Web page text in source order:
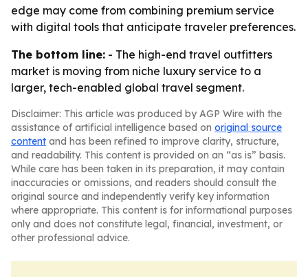
edge may come from combining premium service
with digital tools that anticipate traveler preferences.
The bottom line: - The high-end travel outfitters
market is moving from niche luxury service to a
larger, tech-enabled global travel segment.
Disclaimer: This article was produced by AGP Wire with the
assistance of artificial intelligence based on original source
content and has been refined to improve clarity, structure,
and readability. This content is provided on an “as is” basis.
While care has been taken in its preparation, it may contain
inaccuracies or omissions, and readers should consult the
original source and independently verify key information
where appropriate. This content is for informational purposes
only and does not constitute legal, financial, investment, or
other professional advice.